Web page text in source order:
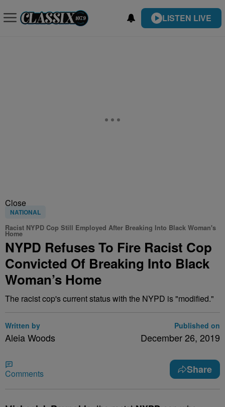
LISTEN LIVE
Close
NATIONAL
Racist NYPD Cop Still Employed After Breaking Into Black Woman's
Home
NYPD Refuses To Fire Racist Cop
Convicted Of Breaking Into Black
Woman’s Home
The racist cop's current status with the NYPD is "modified."
Written by
Aleia Woods
Published on
December 26, 2019
Comments Share